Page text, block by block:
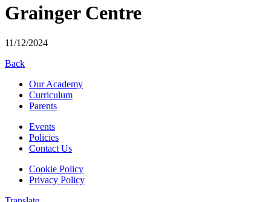
Grainger Centre
11/12/2024
Back
Our Academy
Curriculum
Parents
Events
Policies
Contact Us
Cookie Policy
Privacy Policy